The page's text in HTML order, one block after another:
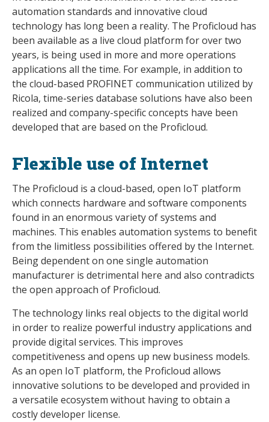
automation standards and innovative cloud
technology has long been a reality. The Proficloud has
been available as a live cloud platform for over two
years, is being used in more and more operations
applications all the time. For example, in addition to
the cloud-based PROFINET communication utilized by
Ricola, time-series database solutions have also been
realized and company-specific concepts have been
developed that are based on the Proficloud.
Flexible use of Internet
The Proficloud is a cloud-based, open IoT platform
which connects hardware and software components
found in an enormous variety of systems and
machines. This enables automation systems to benefit
from the limitless possibilities offered by the Internet.
Being dependent on one single automation
manufacturer is detrimental here and also contradicts
the open approach of Proficloud.
The technology links real objects to the digital world
in order to realize powerful industry applications and
provide digital services. This improves
competitiveness and opens up new business models.
As an open IoT platform, the Proficloud allows
innovative solutions to be developed and provided in
a versatile ecosystem without having to obtain a
costly developer license.